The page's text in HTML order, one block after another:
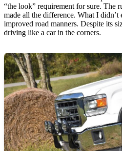
“the look” requirement for sure. The
made all the difference. What I didn’t
improved road manners. Despite its
driving like a car in the corners.